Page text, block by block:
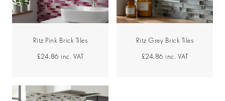
Ritz Pink Brick Tiles
£24.86 inc. VAT
Ritz Grey Brick Tiles
£24.86 inc. VAT